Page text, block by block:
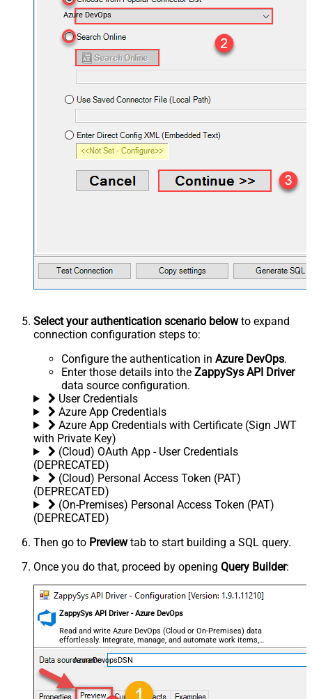
Azure DevOps
Select your authentication scenario belowto expand
connection configuration steps to:
Configure the authentication in Azure DevOps.
Enter those details into the ZappySys API Driver
data source configuration.
User Credentials
Azure App Credentials
Azure App Credentials with Certificate (Sign JWT
with Private Key)
(Cloud) OAuth App - User Credentials
(DEPRECATED)
(Cloud) Personal Access Token (PAT)
(DEPRECATED)
(On-Premises) Personal Access Token (PAT)
(DEPRECATED)
Then go to Previewtab to start building a SQL query.
Once you do that, proceed by opening Query Builder:
ZappySys API Driver - Azure DevOps
Read and write Azure DevOps (Cloud or On-Premises) data
effortlessly. Integrate, manage, and automate work items,
projects, and teams — almost no coding required.
AzureDevopsDSN